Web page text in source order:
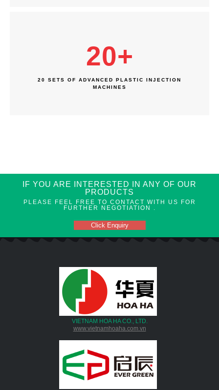
20+
20 SETS OF ADVANCED PLASTIC INJECTION
MACHINES
IF YOU ARE INTERESTED IN ANY OF OUR
PRODUCTS
PLEASE FEEL FREE TO CONTACT WITH US FOR
FURTHER NEGOTIATION .
Click Enquiry
VIETNAM HOA HA CO., LTD.
www.vietnamhoaha.com.vn